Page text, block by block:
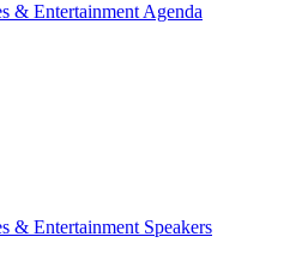
& Entertainment Agenda
& Entertainment Speakers